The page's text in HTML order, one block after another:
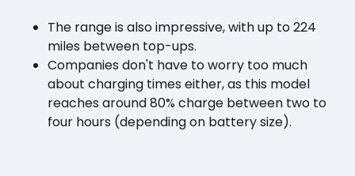
The range is also impressive, with up to 224
miles between top-ups.
Companies don't have to worry too much
about charging times either, as this model
reaches around 80% charge between two to
four hours (depending on battery size).